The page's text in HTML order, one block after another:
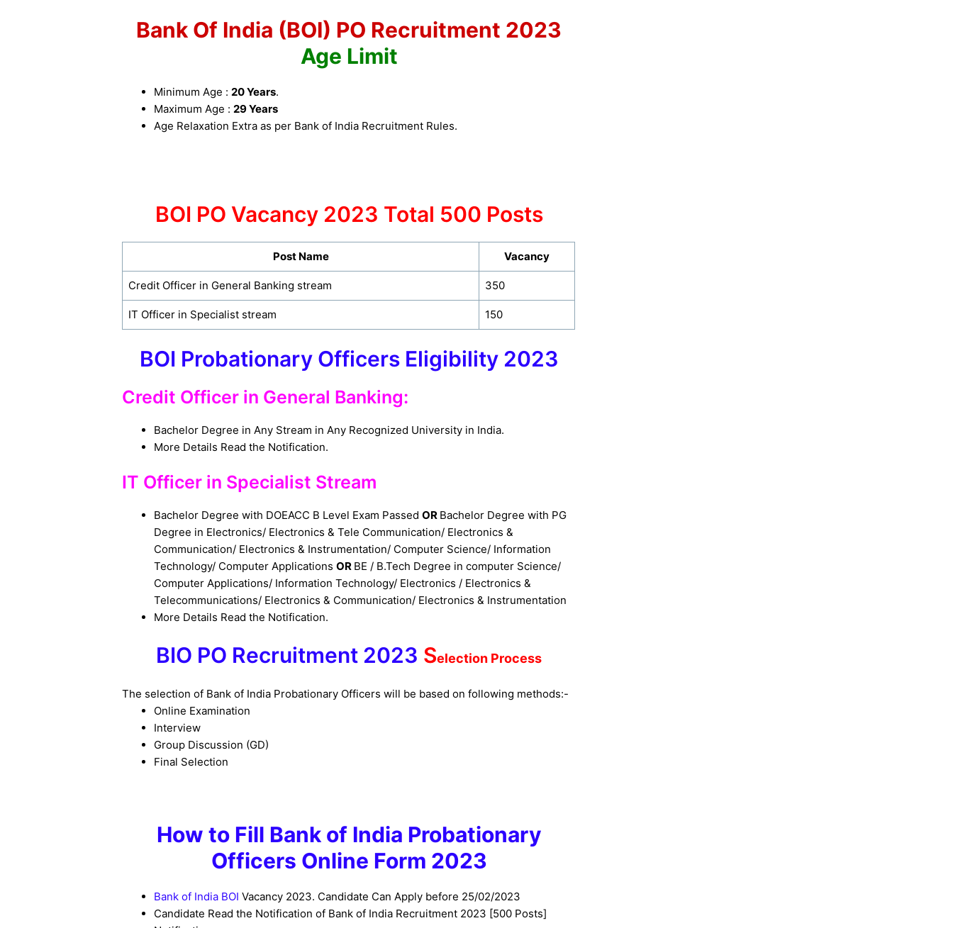
Bank Of India (BOI) PO Recruitment 2023
Age Limit
Minimum Age : 20 Years.
Maximum Age : 29 Years
Age Relaxation Extra as per Bank of India Recruitment Rules.
BOI PO Vacancy 2023 Total 500 Posts
Post Name Vacancy
Credit Officer in General Banking stream 350
IT Officer in Specialist stream 150
BOI Probationary Officers Eligibility 2023
Credit Officer in General Banking:
Bachelor Degree in Any Stream in Any Recognized University in India.
More Details Read the Notification.
IT Officer in Specialist Stream
Bachelor Degree with DOEACC B Level Exam PassedOR Bachelor Degree with PG
Degree in Electronics/ Electronics & Tele Communication/ Electronics &
Communication/ Electronics & Instrumentation/ Computer Science/ Information
Technology/ Computer ApplicationsOR BE / B.Tech Degree in computer Science/
Computer Applications/ Information Technology/ Electronics / Electronics &
Telecommunications/ Electronics & Communication/ Electronics & Instrumentation
More Details Read the Notification.
BIO PO Recruitment 2023 Selection Process
The selection of Bank of India Probationary Officers will be based on following methods:-
Online Examination
Interview
Group Discussion (GD)
Final Selection
How to Fill Bank of India Probationary
Officers Online Form 2023
Bank of India BOIVacancy 2023. Candidate Can Apply before 25/02/2023
Candidate Read the Notification of Bank of India Recruitment 2023 [500 Posts]